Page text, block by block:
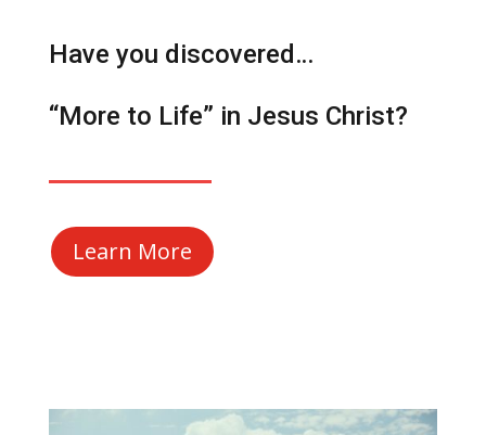
Have you discovered…
“More to Life” in Jesus Christ?
Learn More